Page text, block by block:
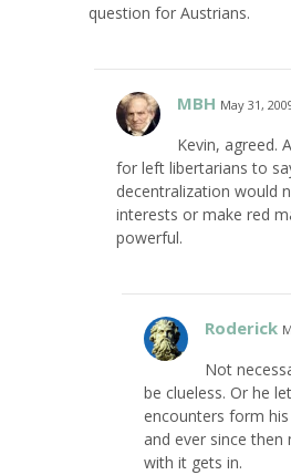
question for Austrians.
MBH May 31,
Kevin, agreed.
for left libertarians to
decentralization would
interests or make red
powerful.
Roderick
Not
be clueless. Or he
encounters form
and ever since
with it gets in.